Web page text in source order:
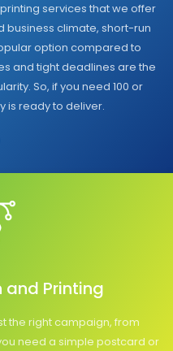
services that we offer
business climate, short-run
option compared to
and tight deadlines are the
So, if you need 100 or
is ready to deliver.
and Printing
the right campaign, from
need a simple postcard or